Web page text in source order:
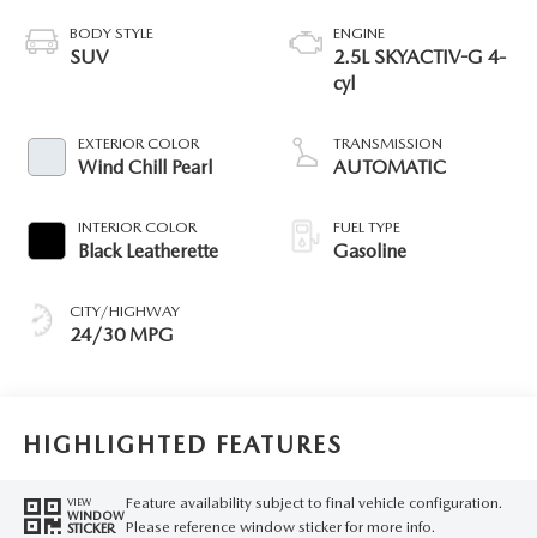
BODY STYLE
SUV
EXTERIOR COLOR
Wind Chill Pearl
INTERIOR COLOR
Black Leatherette
CITY/HIGHWAY
24/30 MPG
ENGINE
2.5L SKYACTIV-G 4-
cyl
TRANSMISSION
AUTOMATIC
FUEL TYPE
Gasoline
HIGHLIGHTED FEATURES
VIEW
WINDOW
STICKER
Feature availability subject to final vehicle configuration.
Please reference window sticker for more info.